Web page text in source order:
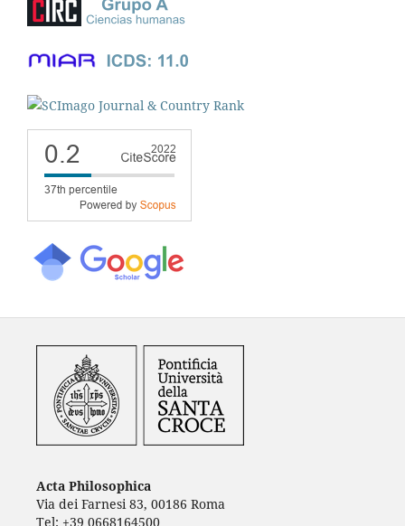
Acta Philosophica
Via dei Farnesi 83, 00186 Roma
Tel: +39 0668164500